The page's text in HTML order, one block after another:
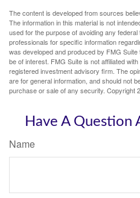
The content is developed from sources
The information in this material is not
used for the purpose of avoiding any
professionals for specific information
was developed and produced by FMG
be of interest. FMG Suite is not affiliated
registered investment advisory firm. The
are for general information, and should not
purchase or sale of any security. Copyright
Have A Question
Name